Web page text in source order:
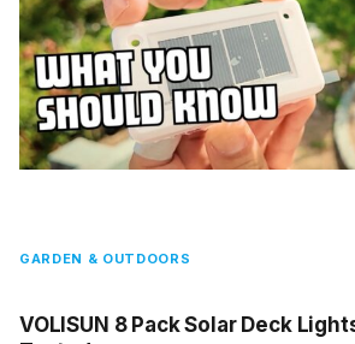
GARDEN & OUTDOORS
VOLISUN 8 Pack Solar Deck